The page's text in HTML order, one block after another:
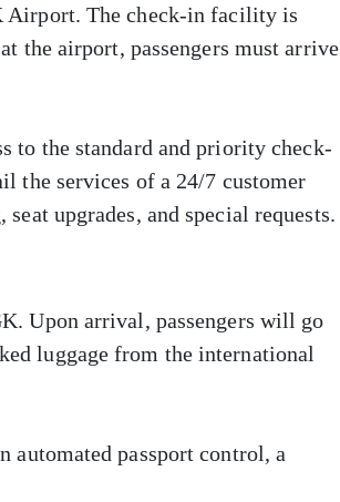
Airport. The check-in facility is
the airport, passengers must arrive
to the standard and priority check-
the services of a 24/7 customer
upgrades, and special requests.
Upon arrival, passengers will go
luggage from the international
automated passport control, a